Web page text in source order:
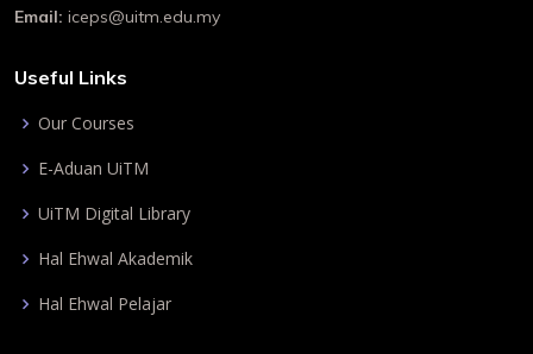
Email: iceps@uitm.edu.my
Useful Links
Our Courses
E-Aduan UiTM
UiTM Digital Library
Hal Ehwal Akademik
Hal Ehwal Pelajar